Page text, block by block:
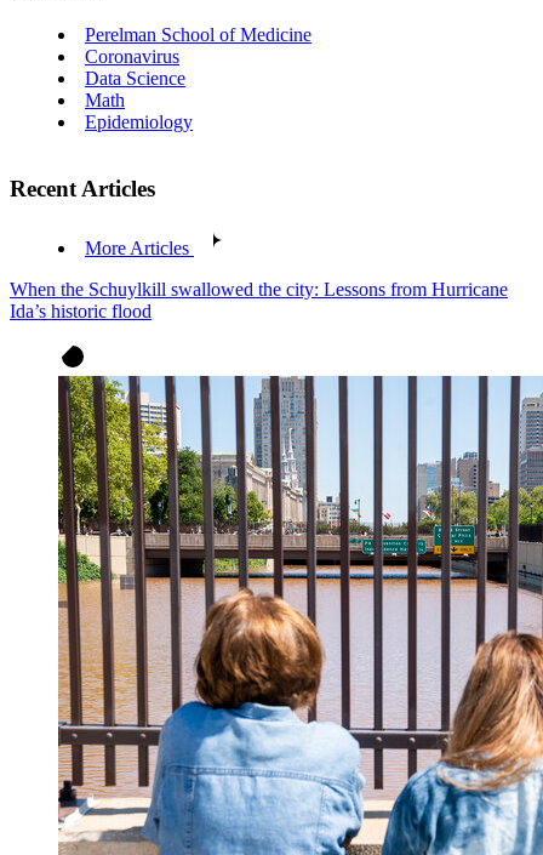
Perelman School of Medicine
Coronavirus
Data Science
Math
Epidemiology
Recent Articles
More Articles
When the Schuylkill swallowed the city: Lessons from Hurricane
Ida’s historic flood